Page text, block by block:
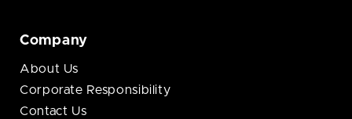
Company
About Us
Corporate Responsibility
Contact Us